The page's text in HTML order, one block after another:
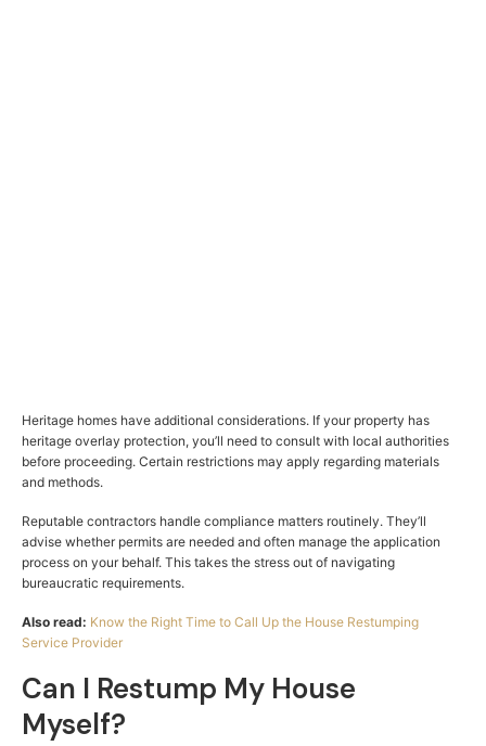
Heritage homes have additional considerations. If your property has
heritage overlay protection, you’ll need to consult with local authorities
before proceeding. Certain restrictions may apply regarding materials
and methods.
Reputable contractors handle compliance matters routinely. They’ll
advise whether permits are needed and often manage the application
process on your behalf. This takes the stress out of navigating
bureaucratic requirements.
Also read: Know the Right Time to Call Up the House Restumping
Service Provider
Can I Restump My House
Myself?